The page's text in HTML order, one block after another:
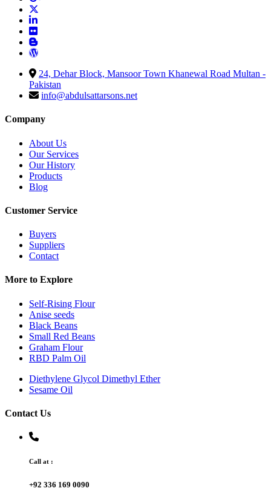
24, Dehar Block, Mansoor Town Khanewal Road Multan -
Pakistan
info@abdulsattarsons.net
Company
About Us
Our Services
Our History
Products
Blog
Customer Service
Buyers
Suppliers
Contact
More to Explore
Self-Rising Flour
Anise seeds
Black Beans
Small Red Beans
Graham Flour
RBD Palm Oil
Diethylene Glycol Dimethyl Ether
Sesame Oil
Contact Us
Call at :
+92 336 169 0090